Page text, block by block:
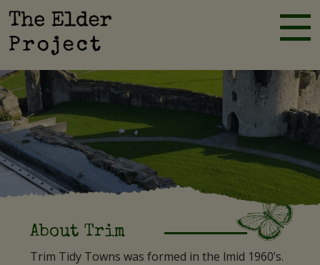
Skip
to
content
Elder Project
About Trim
Trim Tidy Towns was formed in the lmid 1960’s.